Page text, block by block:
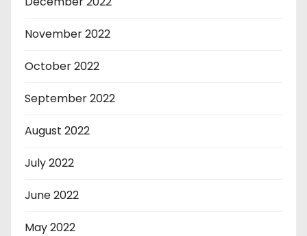
November 2022
October 2022
September 2022
August 2022
July 2022
June 2022
May 2022